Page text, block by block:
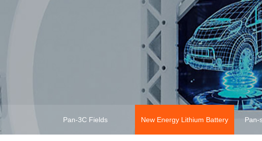
Pan-
Pan-3C Fields New Energy Lithium Battery